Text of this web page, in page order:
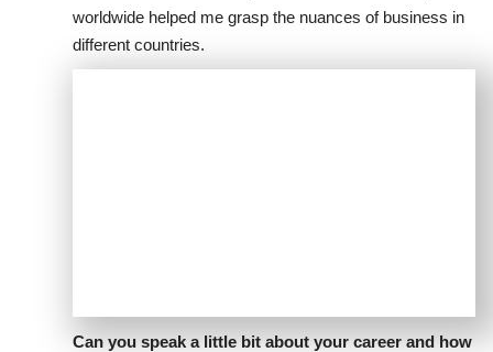
worldwide helped me grasp the nuances of business in
different countries.
Can you speak a little bit about your career and how